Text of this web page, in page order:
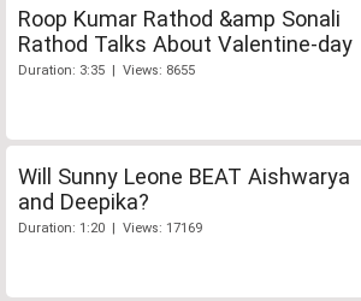
Roop Kumar Rathod &amp Sonali
Rathod Talks About Valentine-day
Duration: 3:35 | Views: 8655
Will Sunny Leone BEAT Aishwarya
and Deepika?
Duration: 1:20 | Views: 17169